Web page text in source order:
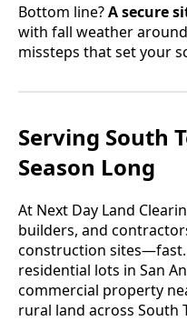
Bottom line?A secure
with fall weather
missteps that set your
Serving South
Season Long
At Next Day Land
builders, and
construction sites—fast.
residential lots in San
commercial property
rural land across South